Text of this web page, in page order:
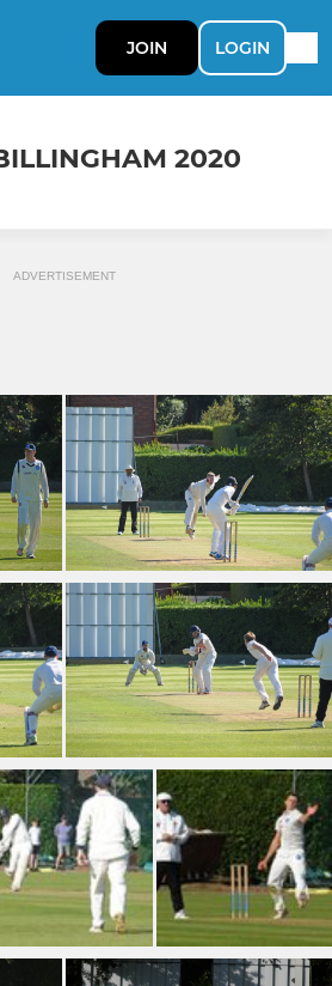
JOIN LOGIN
2020
ADVERTISEMENT